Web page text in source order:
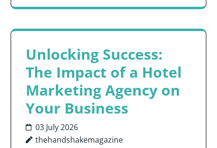
Unlocking Success:
The Impact of a Hotel
Marketing Agency on
Your Business
03 July 2026
thehandshakemagazine